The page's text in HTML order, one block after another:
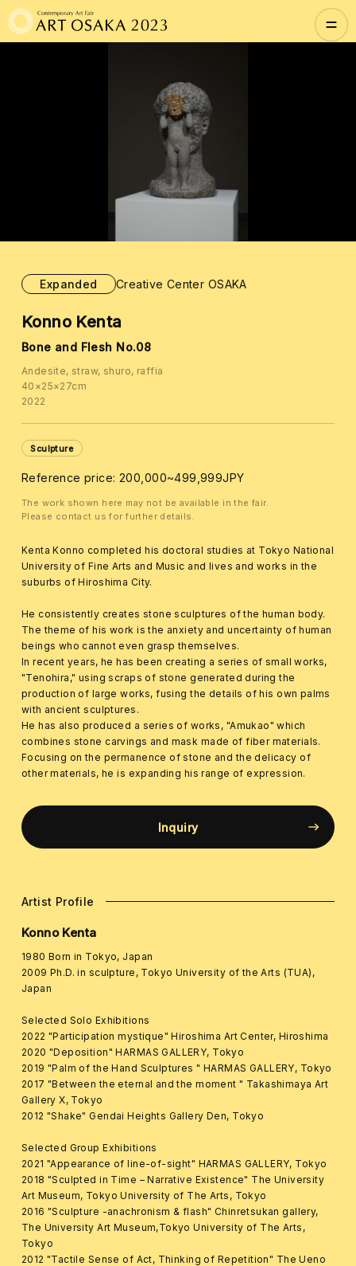
Expanded Creative Center OSAKA
Konno Kenta
Bone and Flesh No.08
Andesite, straw, shuro, raffia
40×25×27cm
2022
Sculpture
Reference price: 200,000~499,999JPY
The work shown here may not be available in the fair.
Please contact us for further details.
Kenta Konno completed his doctoral studies at Tokyo National
University of Fine Arts and Music and lives and works in the
suburbs of Hiroshima City.
He consistently creates stone sculptures of the human body.
The theme of his work is the anxiety and uncertainty of human
beings who cannot even grasp themselves.
In recent years, he has been creating a series of small works,
"Tenohira," using scraps of stone generated during the
production of large works, fusing the details of his own palms
with ancient sculptures.
He has also produced a series of works, "Amukao" which
combines stone carvings and mask made of fiber materials.
Focusing on the permanence of stone and the delicacy of
other materials, he is expanding his range of expression.
Inquiry
Artist Profile
Konno Kenta
1980 Born in Tokyo, Japan
2009 Ph.D. in sculpture, Tokyo University of the Arts (TUA),
Japan
Selected Solo Exhibitions
2022 "Participation mystique" Hiroshima Art Center, Hiroshima
2020 "Deposition" HARMAS GALLERY, Tokyo
2019 "Palm of the Hand Sculptures " HARMAS GALLERY, Tokyo
2017 "Between the eternal and the moment " Takashimaya Art
Gallery X, Tokyo
2012 "Shake" Gendai Heights Gallery Den, Tokyo
Selected Group Exhibitions
2021 "Appearance of line-of-sight" HARMAS GALLERY, Tokyo
2018 "Sculpted in Time – Narrative Existence" The University
Art Museum, Tokyo University of The Arts, Tokyo
2016 "Sculpture -anachronism & flash" Chinretsukan gallery,
The University Art Museum,Tokyo University of The Arts,
Tokyo
2012 "Tactile Sense of Act, Thinking of Repetition" The Ueno